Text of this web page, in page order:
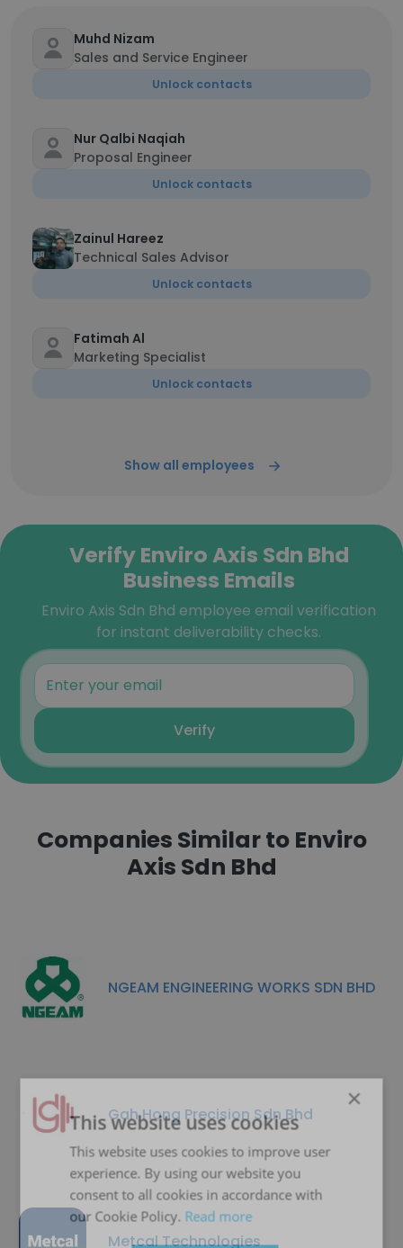
Muhd Nizam
Sales and Service Engineer
Unlock contacts
Nur Qalbi Naqiah
Proposal Engineer
Unlock contacts
Zainul Hareez
Technical Sales Advisor
Unlock contacts
Fatimah Al
Marketing Specialist
Unlock contacts
Show all employees
Verify Enviro Axis Sdn Bhd
Business Emails
Enviro Axis Sdn Bhd employee email verification
for instant deliverability checks.
Verify
Companies Similar to Enviro
Axis Sdn Bhd
NGEAM ENGINEERING WORKS SDN BHD
Gah Hong Precision Sdn Bhd
Metcal Technologies
×
This website uses cookies
This website uses cookies to improve user
experience. By using our website you
consent to all cookies in accordance with
our Cookie Policy. Read more